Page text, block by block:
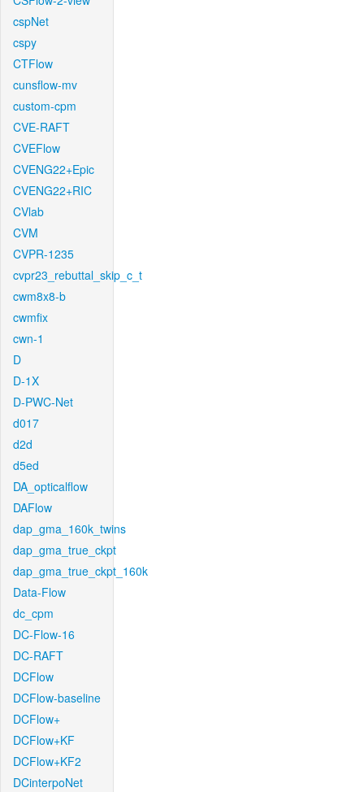
cspNet
cspy
CTFlow
cunsflow-mv
custom-cpm
CVE-RAFT
CVEFlow
CVENG22+Epic
CVENG22+RIC
CVlab
CVM
CVPR-1235
cvpr23_rebuttal_skip_c_t
cwm8x8-b
cwmfix
cwn-1
D
D-1X
D-PWC-Net
d017
d2d
d5ed
DA_opticalflow
DAFlow
dap_gma_160k_twins
dap_gma_true_ckpt
dap_gma_true_ckpt_160k
Data-Flow
dc_cpm
DC-Flow-16
DC-RAFT
DCFlow
DCFlow-baseline
DCFlow+
DCFlow+KF
DCFlow+KF2
DCinterpoNet